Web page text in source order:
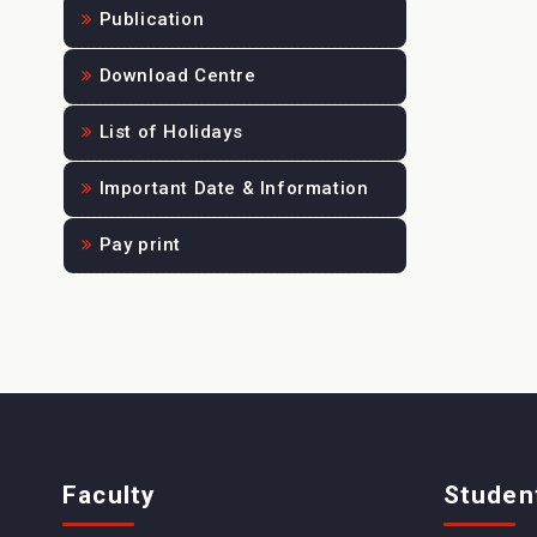
Publication
Download Centre
List of Holidays
Important Date & Information
Pay print
Faculty